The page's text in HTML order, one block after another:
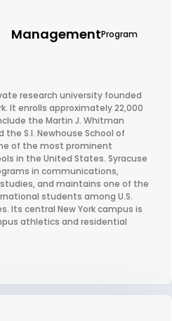
ManagementProgram
research university founded
It enrolls approximately 22,000
the Martin J. Whitman
S.I. Newhouse School of
of the most prominent
in the United States. Syracuse
in communications,
and maintains one of the
students among U.S.
Its central New York campus is
athletics and residential